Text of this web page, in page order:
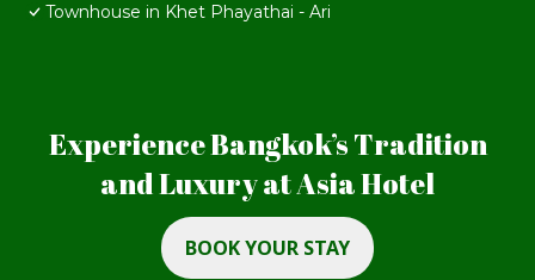
Townhouse in Khet Phayathai - Ari
Experience Bangkok’s Tradition
and Luxury at Asia Hotel
BOOK YOUR STAY